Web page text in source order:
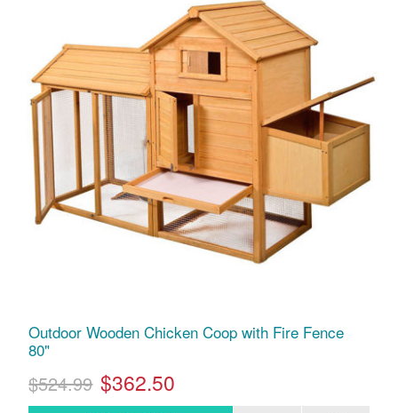
Outdoor Wooden Chicken Coop with Fire Fence
80"
$524.99 $362.50